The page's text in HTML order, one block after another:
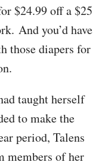
$24.99 off a $25
And you’d have
those diapers for
taught herself
to make the
period, Talens
members of her